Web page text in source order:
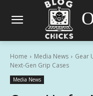
Home Media News
Gear
Next-Gen Grip Cases
Media News